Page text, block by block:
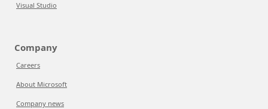
Visual Studio
Company
Careers
About Microsoft
Company news